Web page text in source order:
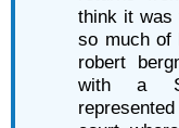
think it was
so much of
robert
with a